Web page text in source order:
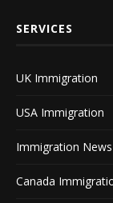
SERVICES
UK Immigration
USA Immigration
Immigration News
Canada